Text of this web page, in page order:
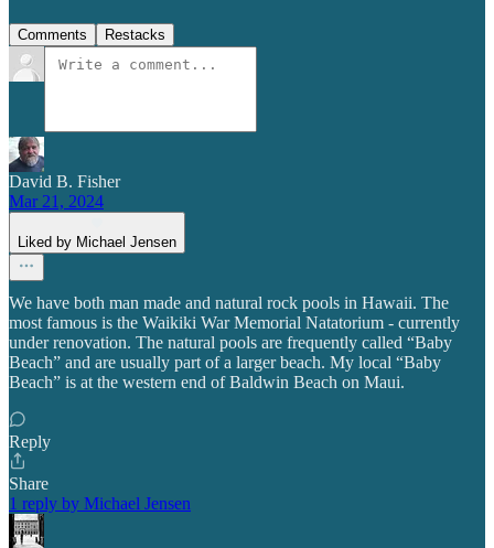
Comments Restacks
David B. Fisher
Mar 21, 2024
Liked by Michael Jensen
We have both man made and natural rock pools in Hawaii. The
most famous is the Waikiki War Memorial Natatorium - currently
under renovation. The natural pools are frequently called “Baby
Beach” and are usually part of a larger beach. My local “Baby
Beach” is at the western end of Baldwin Beach on Maui.
Reply
Share
1 reply by Michael Jensen